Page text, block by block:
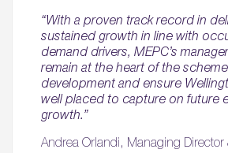
“With a proven track record in
sustained growth in line with
demand drivers, MEPC’s
remain at the heart of the
development and ensure
well placed to capture on future
growth.”
Andrea Orlandi, Managing Director